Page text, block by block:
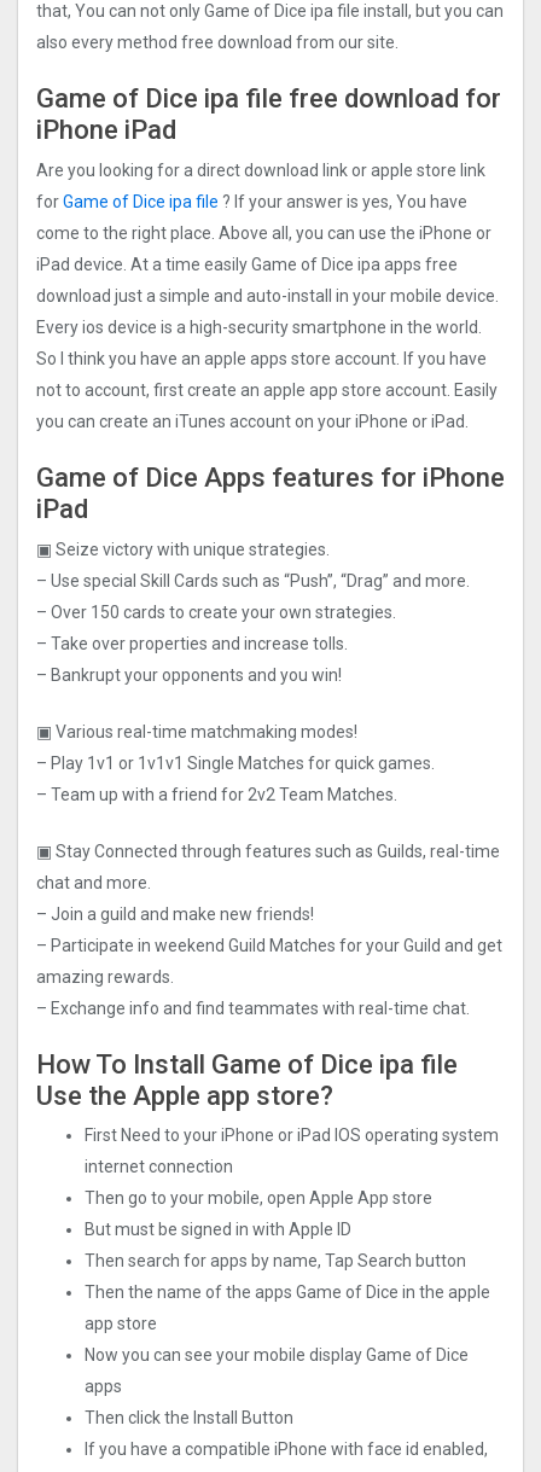
that, You can not only Game of Dice ipa file install, but you can
also every method free download from our site.
Game of Dice ipa file free download for
iPhone iPad
Are you looking for a direct download link or apple store link
forGame of Dice ipa file ? If your answer is yes, You have
come to the right place. Above all, you can use the iPhone or
iPad device. At a time easily Game of Dice ipa apps free
download just a simple and auto-install in your mobile device.
Every ios device is a high-security smartphone in the world.
So I think you have an apple apps store account. If you have
not to account, first create an apple app store account. Easily
you can create an iTunes account on your iPhone or iPad.
Game of Dice Apps features for iPhone
iPad
▣ Seize victory with unique strategies.
– Use special Skill Cards such as “Push”, “Drag” and more.
– Over 150 cards to create your own strategies.
– Take over properties and increase tolls.
– Bankrupt your opponents and you win!
▣ Various real-time matchmaking modes!
– Play 1v1 or 1v1v1 Single Matches for quick games.
– Team up with a friend for 2v2 Team Matches.
▣ Stay Connected through features such as Guilds, real-time
chat and more.
– Join a guild and make new friends!
– Participate in weekend Guild Matches for your Guild and get
amazing rewards.
– Exchange info and find teammates with real-time chat.
How To Install Game of Dice ipa file
Use the Apple app store?
First Need to your iPhone or iPad IOS operating system
internet connection
Then go to your mobile, open Apple App store
But must be signed in with Apple ID
Then search for apps by name, Tap Search button
Then the name of the apps Game of Dice in the apple
app store
Now you can see your mobile display Game of Dice
apps
Then click the Install Button
If you have a compatible iPhone with face id enabled,